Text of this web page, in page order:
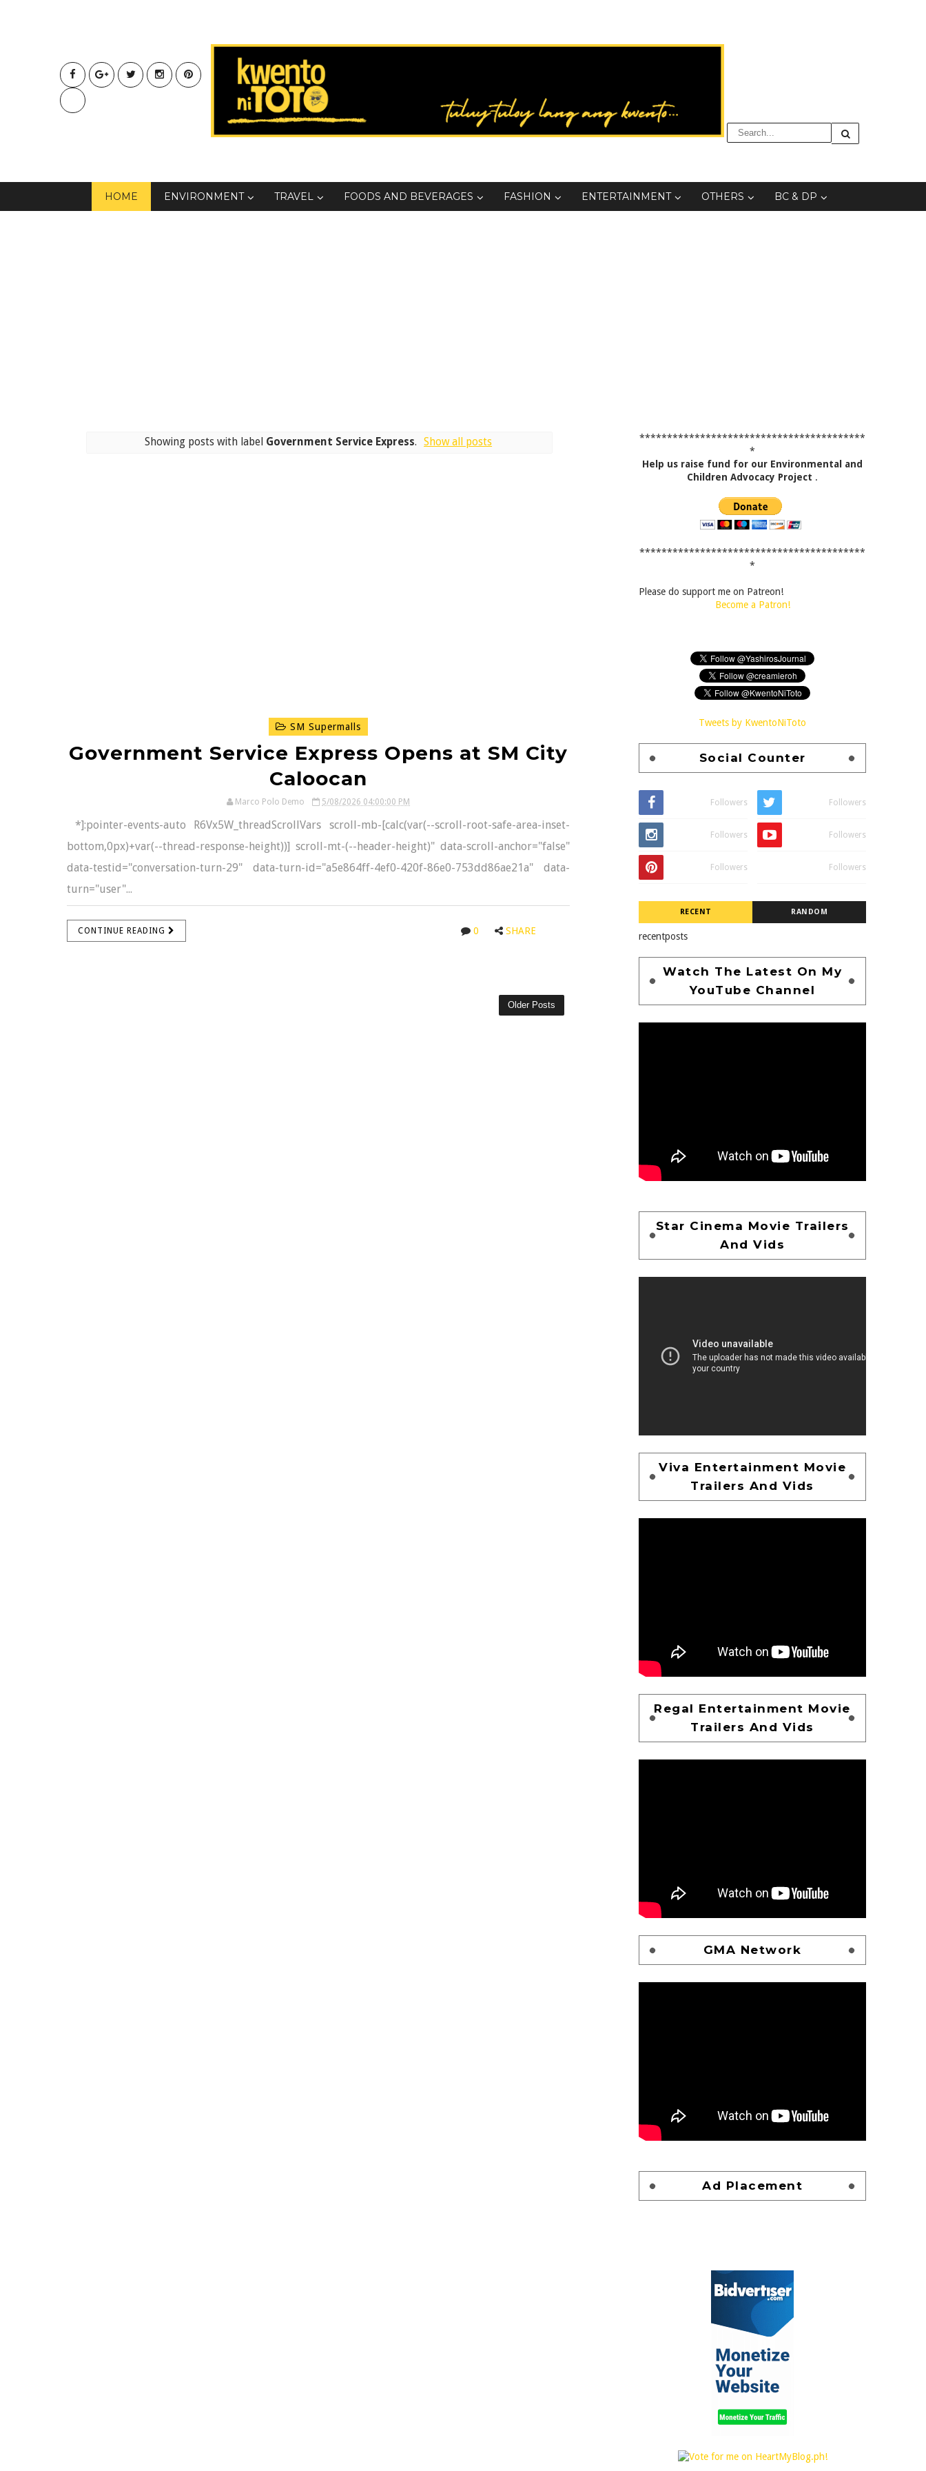
HOME ENVIRONMENT TRAVEL FOODS AND BEVERAGES FASHION ENTERTAINMENT OTHERS BC & DP
Showing posts with label Government Service Express. Show all posts
SM Supermalls
Government Service Express Opens at SM City
Caloocan
Marco Polo Demo 5/08/2026 04:00:00 PM
*]:pointer-events-auto R6Vx5W_threadScrollVars scroll-mb-[calc(var(--scroll-root-safe-area-inset-
bottom,0px)+var(--thread-response-height))] scroll-mt-(--header-height)" data-scroll-anchor="false"
data-testid="conversation-turn-29" data-turn-id="a5e864ff-4ef0-420f-86e0-753dd86ae21a" data-
turn="user"...
CONTINUE READING 0 SHARE
Older Posts
*****************************************
*
Help us raise fund for our Environmental and
Children Advocacy Project .
*****************************************
*
Please do support me on Patreon!
Become a Patron!
Tweets by KwentoNiToto
Social Counter
Followers Followers
Followers Followers
Followers Followers
RECENT RANDOM
recentposts
Watch The Latest On My
YouTube Channel
Star Cinema Movie Trailers
And Vids
Viva Entertainment Movie
Trailers And Vids
Regal Entertainment Movie
Trailers And Vids
GMA Network
Ad Placement